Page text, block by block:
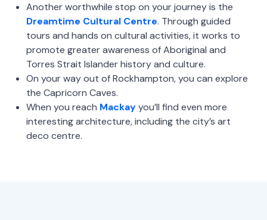
Another worthwhile stop on your journey is the
Dreamtime Cultural Centre. Through guided
tours and hands on cultural activities, it works to
promote greater awareness of Aboriginal and
Torres Strait Islander history and culture.
On your way out of Rockhampton, you can explore
the Capricorn Caves.
When you reach Mackayyou’ll find even more
interesting architecture, including the city’s art
deco centre.